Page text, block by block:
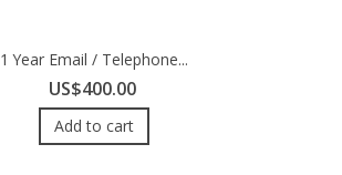
1 Year Email / Telephone...
US$400.00
Add to cart